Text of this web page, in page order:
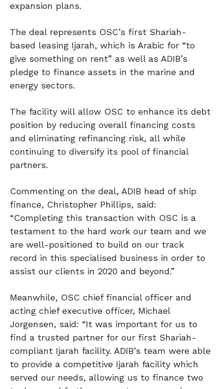
expansion plans.
The deal represents OSC’s first Shariah-
based leasing Ijarah, which is Arabic for “to
give something on rent” as well as ADIB’s
pledge to finance assets in the marine and
energy sectors.
The facility will allow OSC to enhance its debt
position by reducing overall financing costs
and eliminating refinancing risk, all while
continuing to diversify its pool of financial
partners.
Commenting on the deal, ADIB head of ship
finance, Christopher Phillips, said:
“Completing this transaction with OSC is a
testament to the hard work our team and we
are well-positioned to build on our track
record in this specialised business in order to
assist our clients in 2020 and beyond.”
Meanwhile, OSC chief financial officer and
acting chief executive officer, Michael
Jorgensen, said: “It was important for us to
find a trusted partner for our first Shariah-
compliant Ijarah facility. ADIB’s team were able
to provide a competitive Ijarah facility which
served our needs, allowing us to finance two